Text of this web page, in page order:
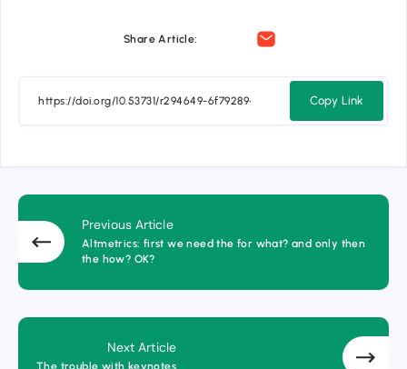
Share Article:
Copy Link
Previous Article
Altmetrics: first we need the for what? and only then
the how? OK?
Next Article
The trouble with keynotes